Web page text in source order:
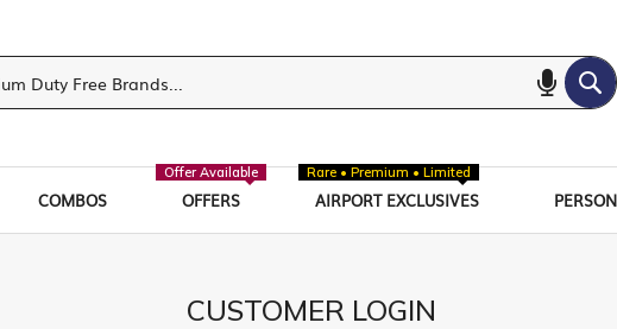
COMBOS OFFERS
Offer Available
AIRPORT EXCLUSIVES
Rare • Premium • Limited
CUSTOMER LOGIN